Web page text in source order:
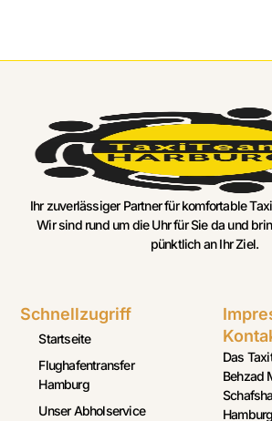
Ihr zuverlässiger Partner für komfortable
Wir sind rund um die Uhr für Sie da und
pünktlich an Ihr Ziel.
Schnellzugriff
Startseite
Flughafentransfer
Hamburg
Unser Abholservice
Das
Behzad
Hamburg